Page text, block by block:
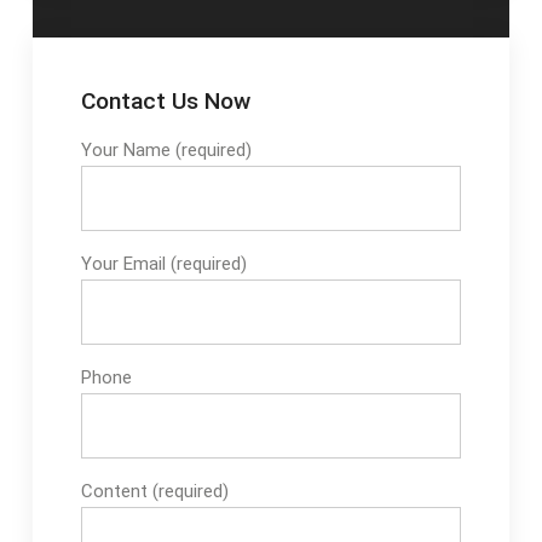
Contact Us Now
Your Name (required)
Your Email (required)
Phone
Content (required)